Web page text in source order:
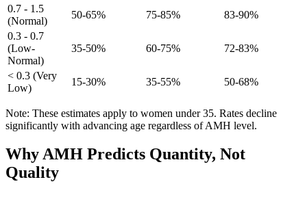
0.7 - 1.5
(Normal)
50-65% 75-85%
83-90%
0.3 - 0.7
(Low-
Normal)
35-50% 60-75% 72-83%
< 0.3 (Very
Low)
15-30% 35-55% 50-68%
Note: These estimates apply to women under 35. Rates decline
significantly with advancing age regardless of AMH level.
Why AMH Predicts Quantity, Not
Quality